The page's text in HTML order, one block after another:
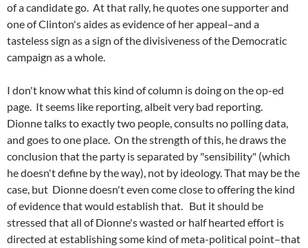
of a candidate go. At that rally, he quotes one supporter and
one of Clinton's aides as evidence of her appeal–and a
tasteless sign as a sign of the divisiveness of the Democratic
campaign as a whole.
I don't know what this kind of column is doing on the op-ed
page. It seems like reporting, albeit very bad reporting.
Dionne talks to exactly two people, consults no polling data,
and goes to one place. On the strength of this, he draws the
conclusion that the party is separated by "sensibility" (which
he doesn't define by the way), not by ideology. That may be the
case, but Dionne doesn't even come close to offering the kind
of evidence that would establish that. But it should be
stressed that all of Dionne's wasted or half hearted effort is
directed at establishing some kind of meta-political point–that